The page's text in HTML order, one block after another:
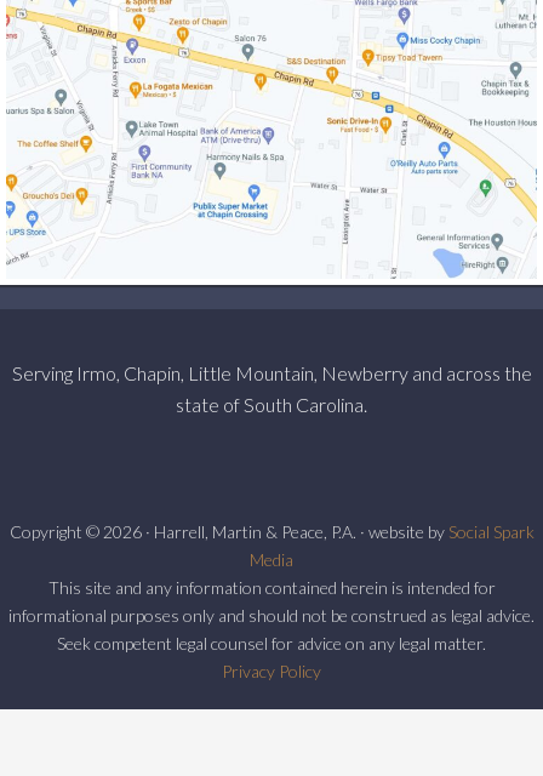
Serving Irmo, Chapin, Little Mountain, Newberry and across the
state of South Carolina.
Copyright © 2026 · Harrell, Martin & Peace, P.A. · website by Social Spark
Media
This site and any information contained herein is intended for
informational purposes only and should not be construed as legal advice.
Seek competent legal counsel for advice on any legal matter.
Privacy Policy